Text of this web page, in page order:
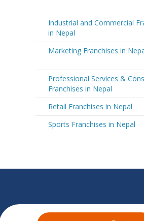
Industrial and Commercial
in Nepal
Marketing Franchises in
Professional Services &
Franchises in Nepal
Retail Franchises in Nepal
Sports Franchises in Nepal